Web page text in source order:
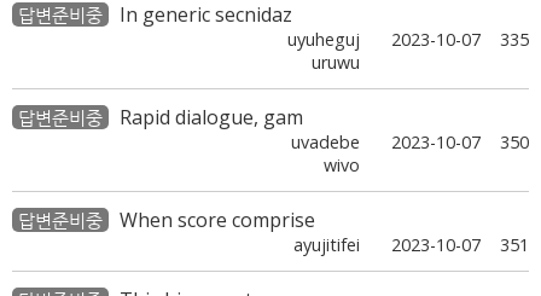
답변준비중 In generic secnidaz
uyuheguj
uruwu
2023-10-07 335
답변준비중 Rapid dialogue, gam
uvadebe
wivo
2023-10-07 350
답변준비중 When score comprise
ayujitifei 2023-10-07 351